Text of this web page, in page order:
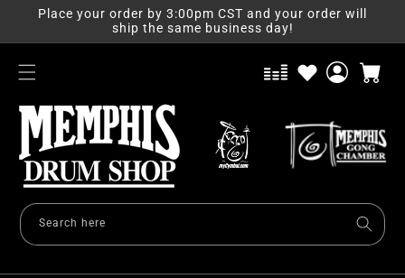
Skip to
Place your order by 3:00pm CST and your order will
ship the same business day!
Log
Cart
Search here